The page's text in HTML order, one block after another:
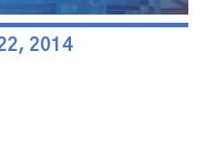
2014